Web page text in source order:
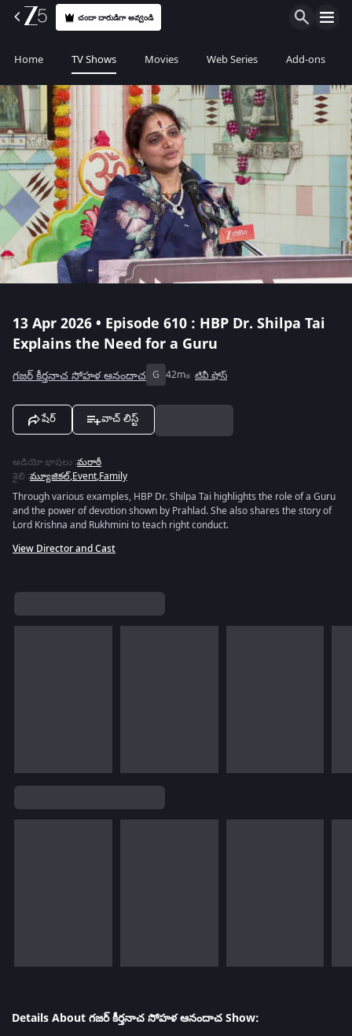
చందా దారుడిగా అవ్వండి
Home TV Shows Movies Web Series Add-ons
13 Apr 2026 • Episode 610 : HBP Dr. Shilpa Tai
Explains the Need for a Guru
గజర్ కీర్తనాచ సోహళ ఆనందాచ G 42m టివీ షోస్
షేర్ వాచ్ లిస్ట్
ఆడియో భాషలు :మరాఠీ
శైలి :మ్యూజికల్,Event,Family
Through various examples, HBP Dr. Shilpa Tai highlights the role of a Guru
and the power of devotion shown by Prahlad. She also shares the story of
Lord Krishna and Rukhmini to teach right conduct.
View Director and Cast
Details About గజర్ కీర్తనాచ సోహళ ఆనందాచ Show: